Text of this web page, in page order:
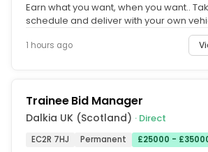
Earn what you want, when you want..
schedule and deliver with your own
1 hours ago
Trainee Bid Manager
Dalkia UK (Scotland) · Direct
EC2R 7HJ Permanent £25000 -